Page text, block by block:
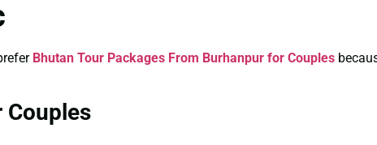
Bhutan Tour Packages From Burhanpur for Couples
Couples